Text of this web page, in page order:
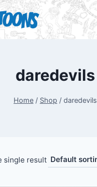
daredevils
Home / Shop / daredevils
single result